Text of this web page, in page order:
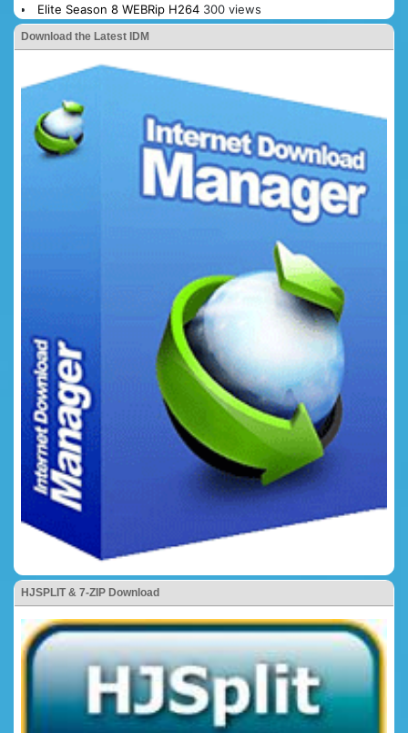
Elite Season 8 WEBRip H264 300 views
Download the Latest IDM
HJSPLIT & 7-ZIP Download